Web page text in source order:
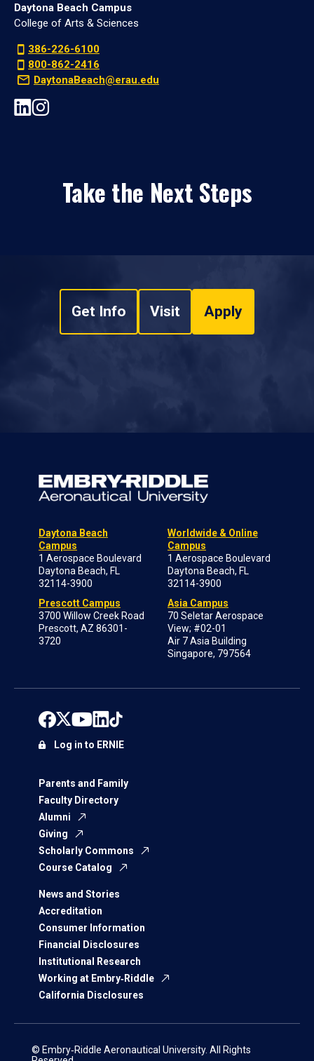
Daytona Beach Campus
College of Arts & Sciences
386-226-6100
800-862-2416
DaytonaBeach@erau.edu
Take the Next Steps
Get Info Visit Apply
Daytona Beach
Campus
1 Aerospace Boulevard
Daytona Beach, FL
32114-3900
Prescott Campus
3700 Willow Creek Road
Prescott, AZ 86301-
3720
Worldwide & Online
Campus
1 Aerospace Boulevard
Daytona Beach, FL
32114-3900
Asia Campus
70 Seletar Aerospace
View; #02-01
Air 7 Asia Building
Singapore, 797564
Parents and Family
Faculty Directory
Alumni
Giving
Scholarly Commons
Course Catalog
News and Stories
Accreditation
Consumer Information
Financial Disclosures
Institutional Research
Working at Embry‑Riddle
California Disclosures
Log in to ERNIE
© Embry‑Riddle Aeronautical University. All Rights